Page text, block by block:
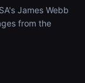
James Webb
from the